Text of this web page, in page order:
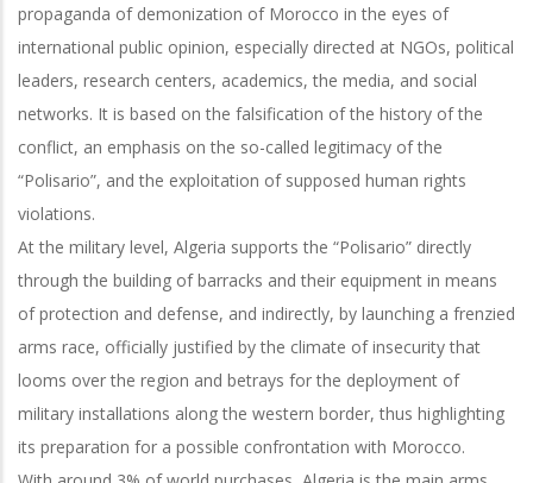
propaganda of demonization of Morocco in the eyes of
international public opinion, especially directed at NGOs, political
leaders, research centers, academics, the media, and social
networks. It is based on the falsification of the history of the
conflict, an emphasis on the so-called legitimacy of the
“Polisario”, and the exploitation of supposed human rights
violations.
At the military level, Algeria supports the “Polisario” directly
through the building of barracks and their equipment in means
of protection and defense, and indirectly, by launching a frenzied
arms race, officially justified by the climate of insecurity that
looms over the region and betrays for the deployment of
military installations along the western border, thus highlighting
its preparation for a possible confrontation with Morocco.